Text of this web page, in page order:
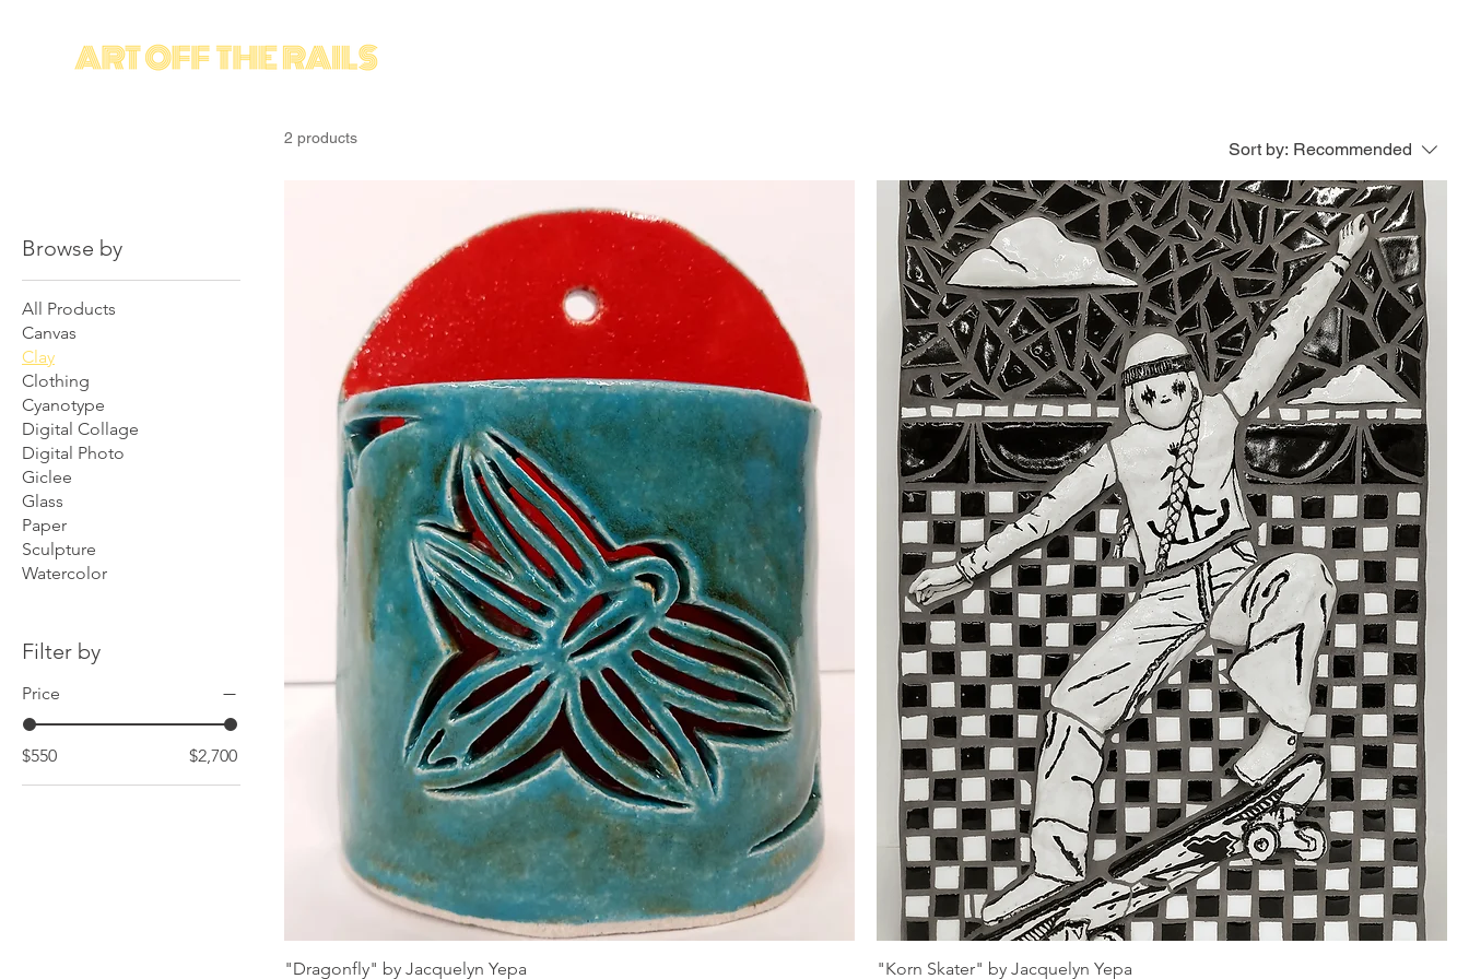
Browse by
All Products
Canvas
Clay
Clothing
Cyanotype
Digital Collage
Digital Photo
Giclee
Glass
Paper
Sculpture
Watercolor
Filter by
Price
$550 $2,700
2 products
Sort by: Recommended
"Dragonfly" by Jacquelyn Yepa "Korn Skater" by Jacquelyn Yepa